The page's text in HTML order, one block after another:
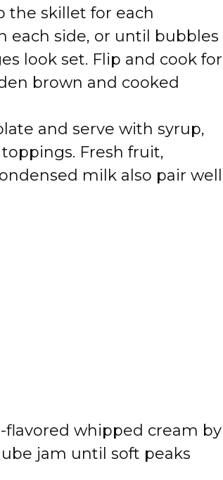
the skillet for each
each side, or until bubbles
look set. Flip and cook for
brown and cooked
and serve with syrup,
Fresh fruit,
milk also pair well
flavored whipped cream by
jam until soft peaks